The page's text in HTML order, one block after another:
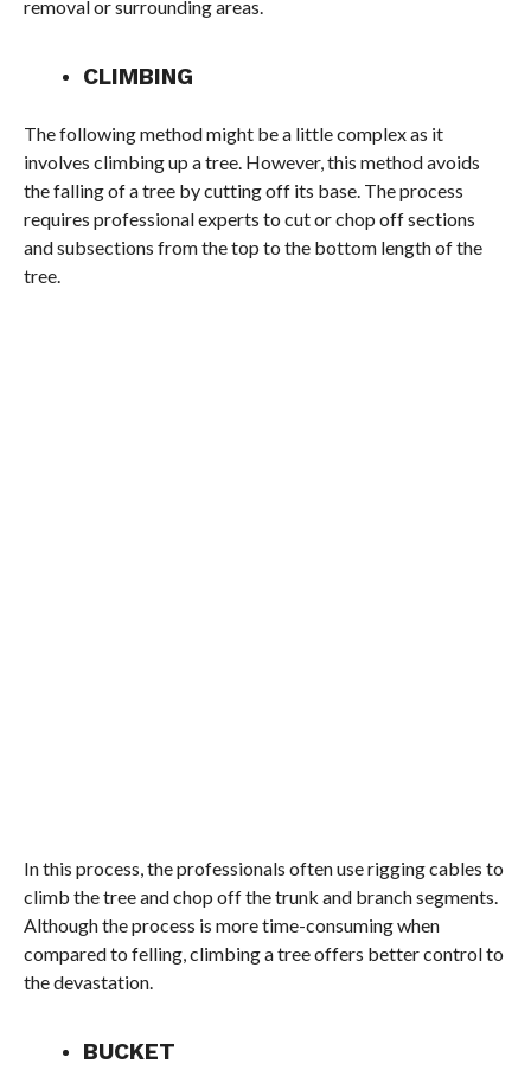
removal or surrounding areas.
CLIMBING
The following method might be a little complex as it
involves climbing up a tree. However, this method avoids
the falling of a tree by cutting off its base. The process
requires professional experts to cut or chop off sections
and subsections from the top to the bottom length of the
tree.
In this process, the professionals often use rigging cables to
climb the tree and chop off the trunk and branch segments.
Although the process is more time-consuming when
compared to felling, climbing a tree offers better control to
the devastation.
BUCKET